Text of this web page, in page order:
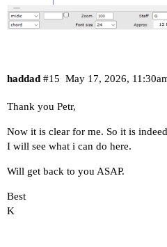
haddad May 17, 2026,
#15
Thank you Petr,
Now it is clear for me. So it is
I will see what i can do here.
Will get back to you ASAP.
Best
K